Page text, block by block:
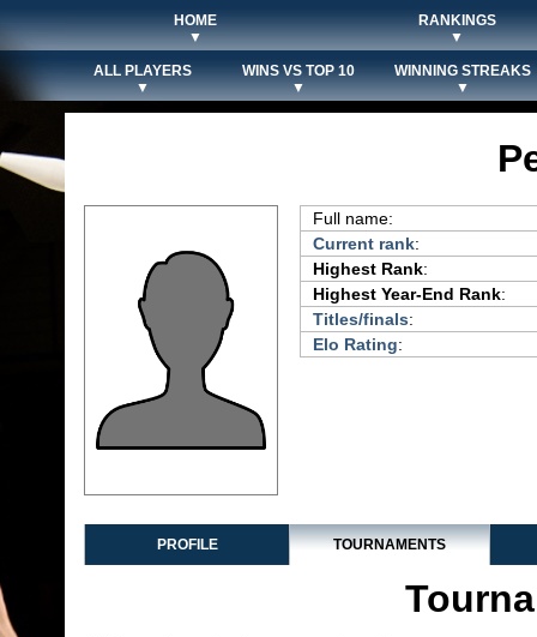
HOME
▼
RANKINGS
▼
ALL PLAYERS
▼
WINS VS TOP 10
▼
WINNING STREAKS
▼
Full name:
Current rank:
Highest Rank:
Highest Year-End Rank:
Titles/finals:
Elo Rating:
PROFILE TOURNAMENTS